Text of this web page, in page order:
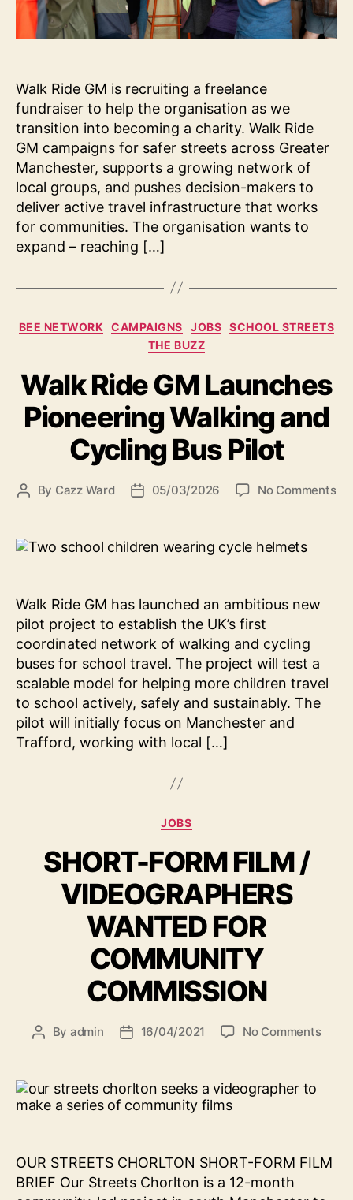
Walk Ride GM is recruiting a freelance
fundraiser to help the organisation as we
transition into becoming a charity. Walk Ride
GM campaigns for safer streets across Greater
Manchester, supports a growing network of
local groups, and pushes decision-makers to
deliver active travel infrastructure that works
for communities. The organisation wants to
expand – reaching […]
Categories
BEE NETWORK CAMPAIGNS JOBS SCHOOL STREETS
THE BUZZ
Walk Ride GM Launches
Pioneering Walking and
Cycling Bus Pilot
Post
By Cazz Ward
Post05/03/2026 No Commentson
Walk Ride GM has launched an ambitious new
pilot project to establish the UK’s first
coordinated network of walking and cycling
buses for school travel. The project will test a
scalable model for helping more children travel
to school actively, safely and sustainably. The
pilot will initially focus on Manchester and
Trafford, working with local […]
Categories
JOBS
SHORT-FORM FILM /
VIDEOGRAPHERS
WANTED FOR
COMMUNITY
COMMISSION
Post
By admin
Post16/04/2021 No Commentson
OUR STREETS CHORLTON SHORT-FORM FILM
BRIEF Our Streets Chorlton is a 12-month